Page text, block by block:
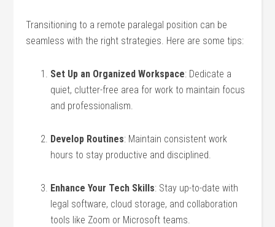
Transitioning to a remote paralegal position can be
seamless with the right ‍strategies. Here are some⁢ tips:
Set Up an Organized Workspace: ⁢Dedicate a
quiet, clutter-free area for work to maintain focus
and professionalism.
Develop Routines: Maintain consistent work⁢
hours to stay ⁢productive and ‍disciplined.
Enhance‌ Your Tech Skills: Stay up-to-date with
legal software, ⁣cloud‌ storage, and collaboration
tools like Zoom or Microsoft teams.